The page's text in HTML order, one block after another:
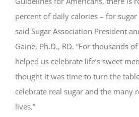
percent of daily calories – for sugar
said Sugar Association President
Gaine, Ph.D., RD. “For thousands
helped us celebrate life’s sweet
thought it was time to turn the
celebrate real sugar and the many
lives.”